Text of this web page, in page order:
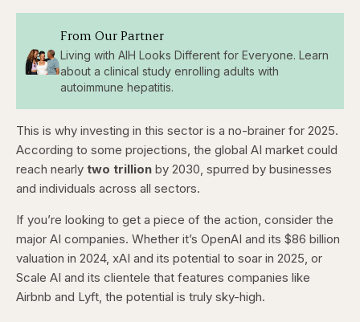
From Our Partner
Living with AIH Looks Different for Everyone. Learn
about a clinical study enrolling adults with
autoimmune hepatitis.
This is why investing in this sector is a no-brainer for 2025.
According to some projections, the global AI market could
reach nearly two trillion by 2030, spurred by businesses
and individuals across all sectors.
If you’re looking to get a piece of the action, consider the
major AI companies. Whether it’s OpenAI and its $86 billion
valuation in 2024, xAI and its potential to soar in 2025, or
Scale AI and its clientele that features companies like
Airbnb and Lyft, the potential is truly sky-high.